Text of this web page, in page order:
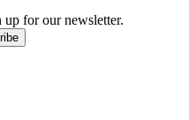
for our newsletter.